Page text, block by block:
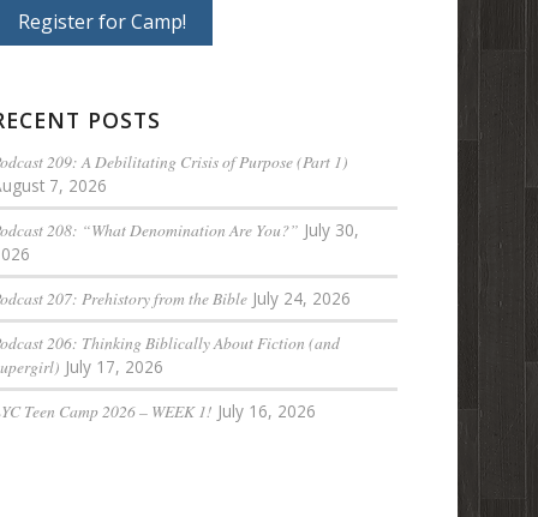
Register for Camp!
POSTS
209: A Debilitating Crisis of Purpose (Part 1)
7, 2026
208: “What Denomination Are You?” July 30,
207: Prehistory from the Bible July 24, 2026
206: Thinking Biblically About Fiction (and
July 17, 2026
Teen Camp 2026 – WEEK 1! July 16, 2026